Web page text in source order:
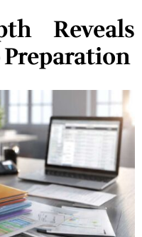
Reveals